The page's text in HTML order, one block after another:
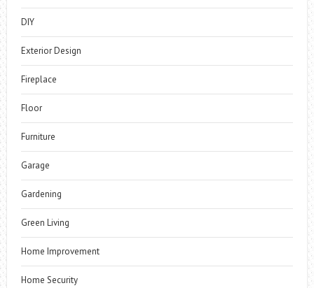
DIY
Exterior Design
Fireplace
Floor
Furniture
Garage
Gardening
Green Living
Home Improvement
Home Security